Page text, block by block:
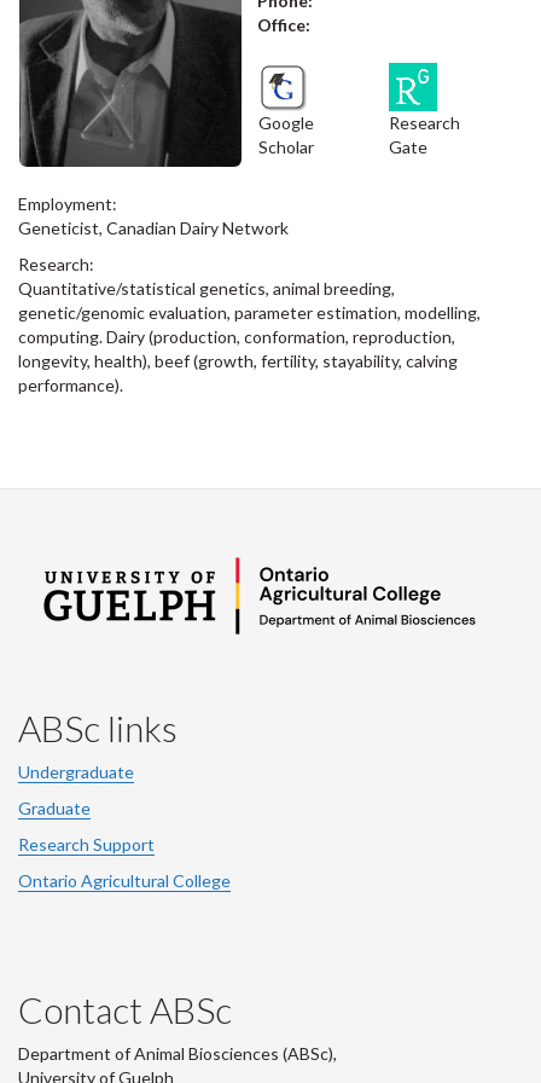
Office:
Google
Scholar
Research
Gate
Employment:
Geneticist, Canadian Dairy Network
Research:
Quantitative/statistical genetics, animal breeding,
genetic/genomic evaluation, parameter estimation, modelling,
computing. Dairy (production, conformation, reproduction,
longevity, health), beef (growth, fertility, stayability, calving
performance).
ABSc links
Undergraduate
Graduate
Research Support
Ontario Agricultural College
Contact ABSc
Department of Animal Biosciences (ABSc),
University of Guelph